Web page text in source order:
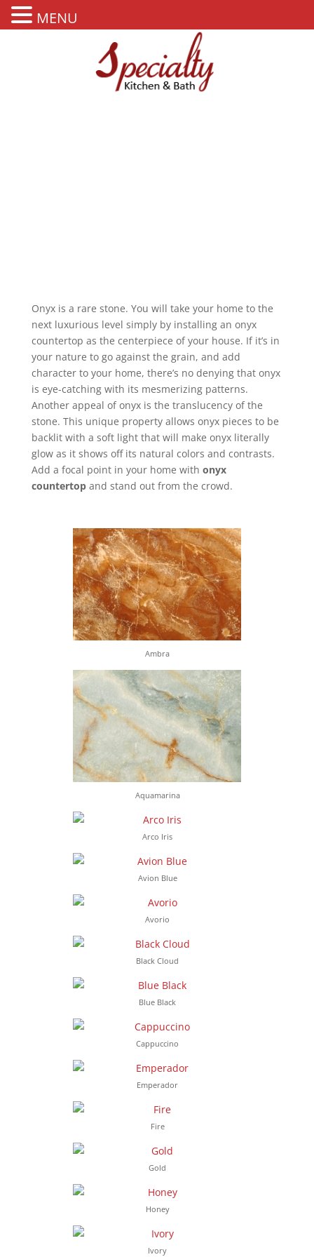
Onyx is a rare stone. You will take your home to the
next luxurious level simply by installing an onyx
countertop as the centerpiece of your house. If it’s in
your nature to go against the grain, and add
character to your home, there’s no denying that onyx
is eye-catching with its mesmerizing patterns.
Another appeal of onyx is the translucency of the
stone. This unique property allows onyx pieces to be
backlit with a soft light that will make onyx literally
glow as it shows off its natural colors and contrasts.
Add a focal point in your home with onyx
countertopand stand out from the crowd.
Ambra
Aquamarina
Arco Iris
Avion Blue
Avorio
Black Cloud
Blue Black
Cappuccino
Emperador
Fire
Gold
Honey
Ivory
MENU